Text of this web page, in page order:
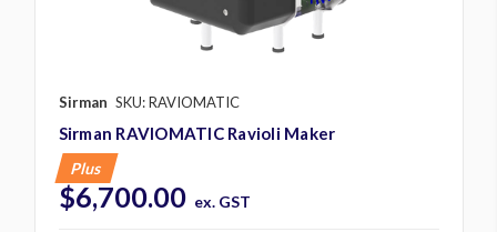
Sirman SKU: RAVIOMATIC
Sirman RAVIOMATIC Ravioli Maker
Plus
$6,700.00 ex. GST